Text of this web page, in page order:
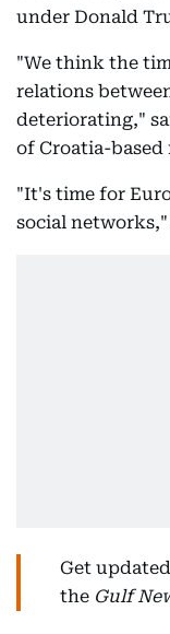
under Donald
"We think the
relations
deteriorating,"
of Croatia-based
"It's time for
social networks,"
Get
the Gulf